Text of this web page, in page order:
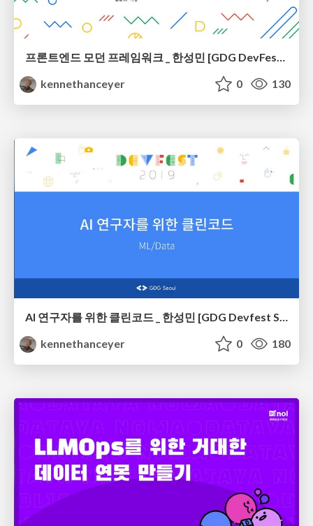
kennethanceyer
0 130
AI 연구자를 위한 클린코드 _ 한성민 [GDG Devfest Seoul 2019]
kennethanceyer
0 180